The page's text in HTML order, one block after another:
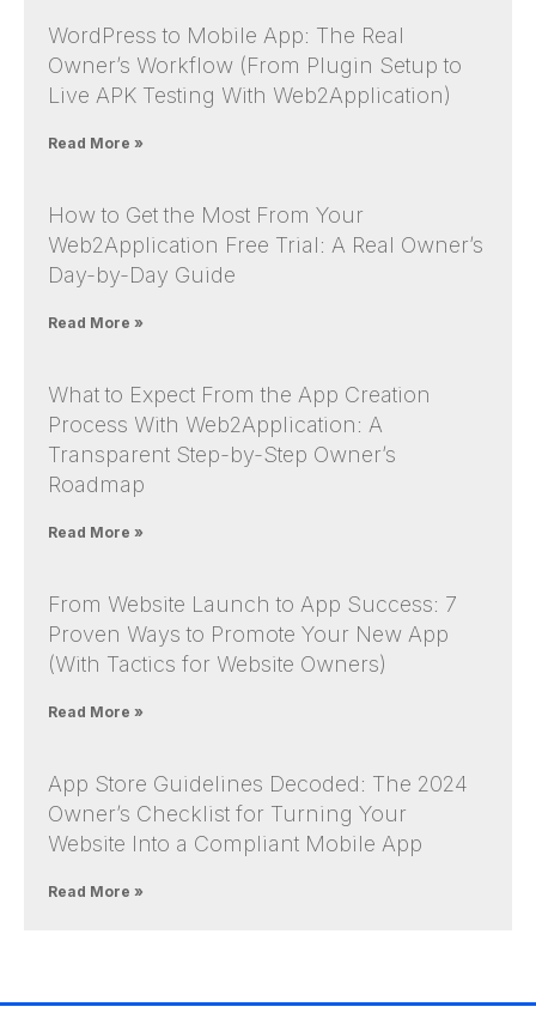
WordPress to Mobile App: The Real
Owner’s Workflow (From Plugin Setup to
Live APK Testing With Web2Application)
Read More »
How to Get the Most From Your
Web2Application Free Trial: A Real Owner’s
Day-by-Day Guide
Read More »
What to Expect From the App Creation
Process With Web2Application: A
Transparent Step-by-Step Owner’s
Roadmap
Read More »
From Website Launch to App Success: 7
Proven Ways to Promote Your New App
(With Tactics for Website Owners)
Read More »
App Store Guidelines Decoded: The 2024
Owner’s Checklist for Turning Your
Website Into a Compliant Mobile App
Read More »